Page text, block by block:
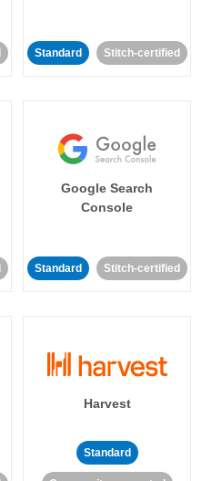
Standard Stitch-certified
Google Search
Console
Standard Stitch-certified
Harvest
Standard